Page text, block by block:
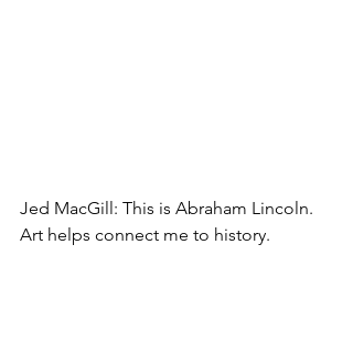
Jed MacGill: This is Abraham Lincoln.
Art helps connect me to history.